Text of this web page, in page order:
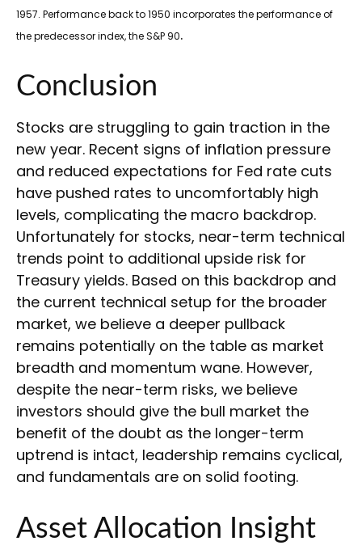
1957. Performance back to 1950 incorporates the performance of
the predecessor index, the S&P 90.
Conclusion
Stocks are struggling to gain traction in the
new year. Recent signs of inflation pressure
and reduced expectations for Fed rate cuts
have pushed rates to uncomfortably high
levels, complicating the macro backdrop.
Unfortunately for stocks, near-term technical
trends point to additional upside risk for
Treasury yields. Based on this backdrop and
the current technical setup for the broader
market, we believe a deeper pullback
remains potentially on the table as market
breadth and momentum wane. However,
despite the near-term risks, we believe
investors should give the bull market the
benefit of the doubt as the longer-term
uptrend is intact, leadership remains cyclical,
and fundamentals are on solid footing.
Asset Allocation Insight